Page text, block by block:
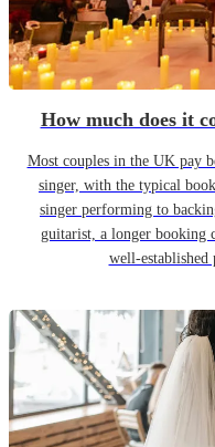
How much does it
Most couples in the UK pay
singer, with the typical
singer performing to
guitarist, a longer booking
well-